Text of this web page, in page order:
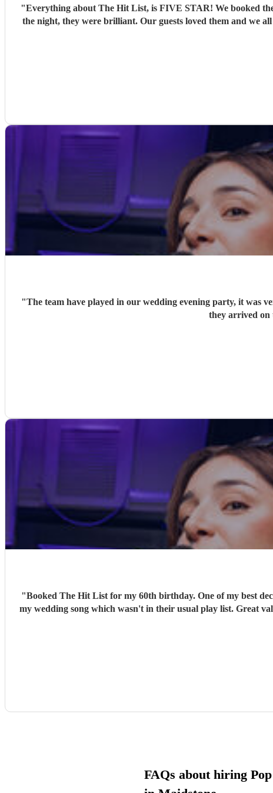
"Everything about The Hit List, is FIVE STAR! We booked
the night, they were brilliant. Our guests loved them and we
"The team have played in our wedding evening party, it was
they arrived on
"Booked The Hit List for my 60th birthday. One of my best
my wedding song which wasn't in their usual play list. Great
FAQs about hiring